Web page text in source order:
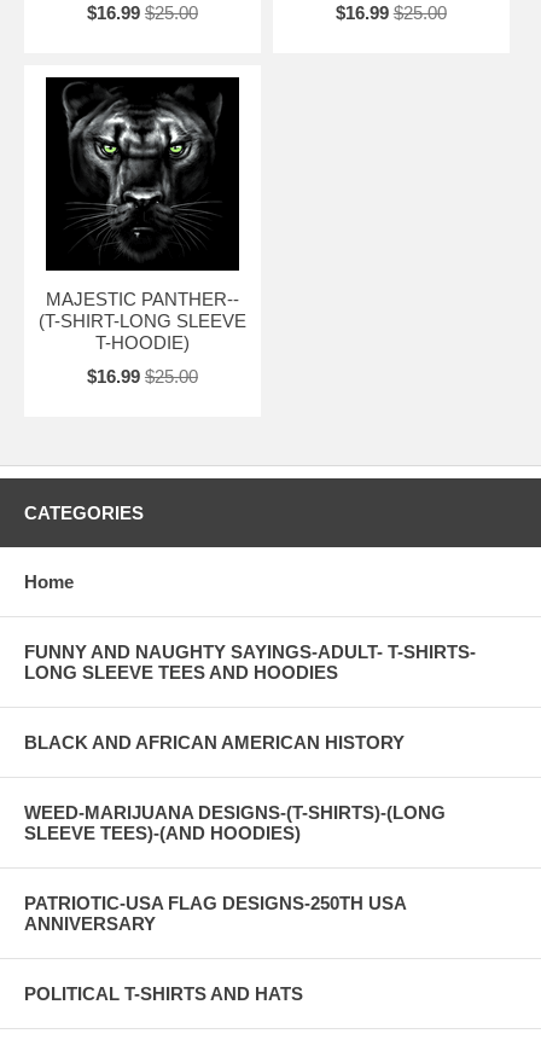
$16.99 $25.00
$16.99 $25.00
MAJESTIC PANTHER--
(T-SHIRT-LONG SLEEVE
T-HOODIE)
$16.99 $25.00
CATEGORIES
Home
FUNNY AND NAUGHTY SAYINGS-ADULT- T-SHIRTS-
LONG SLEEVE TEES AND HOODIES
BLACK AND AFRICAN AMERICAN HISTORY
WEED-MARIJUANA DESIGNS-(T-SHIRTS)-(LONG
SLEEVE TEES)-(AND HOODIES)
PATRIOTIC-USA FLAG DESIGNS-250TH USA
ANNIVERSARY
POLITICAL T-SHIRTS AND HATS